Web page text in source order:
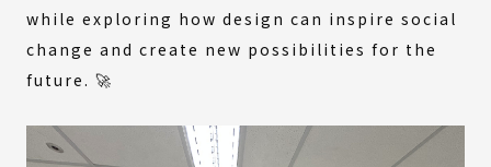
while exploring how design can inspire social
change and create new possibilities for the
future. 🚀